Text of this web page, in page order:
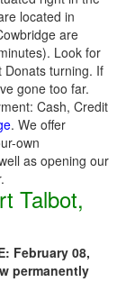
located in
are
Look for
Donats turning. If
gone too far.
Cash, Credit
. We offer
own
as opening our
Talbot,
February 08,
permanently